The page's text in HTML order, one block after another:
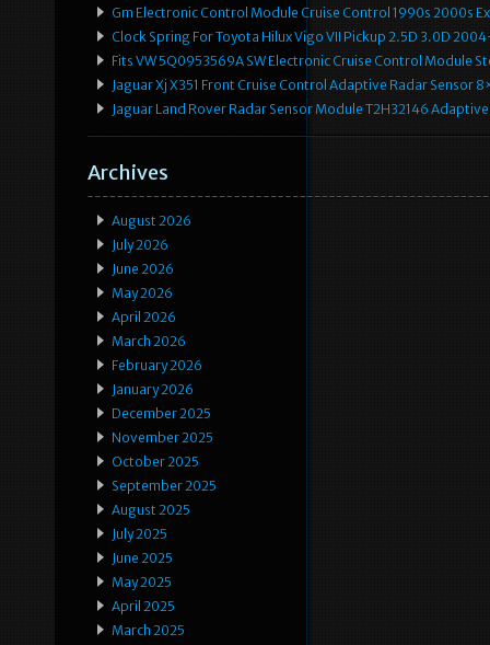
Gm Electronic Control Module Cruise Control 1990s 2000s
Clock Spring For Toyota Hilux Vigo VII Pickup 2.5D 3.0D
Fits VW 5Q0953569A SW Electronic Cruise Control Module
Jaguar Xj X351 Front Cruise Control Adaptive Radar Sensor
Jaguar Land Rover Radar Sensor Module T2H32146
Archives
August 2026
July 2026
June 2026
May 2026
April 2026
March 2026
February 2026
January 2026
December 2025
November 2025
October 2025
September 2025
August 2025
July 2025
June 2025
May 2025
April 2025
March 2025